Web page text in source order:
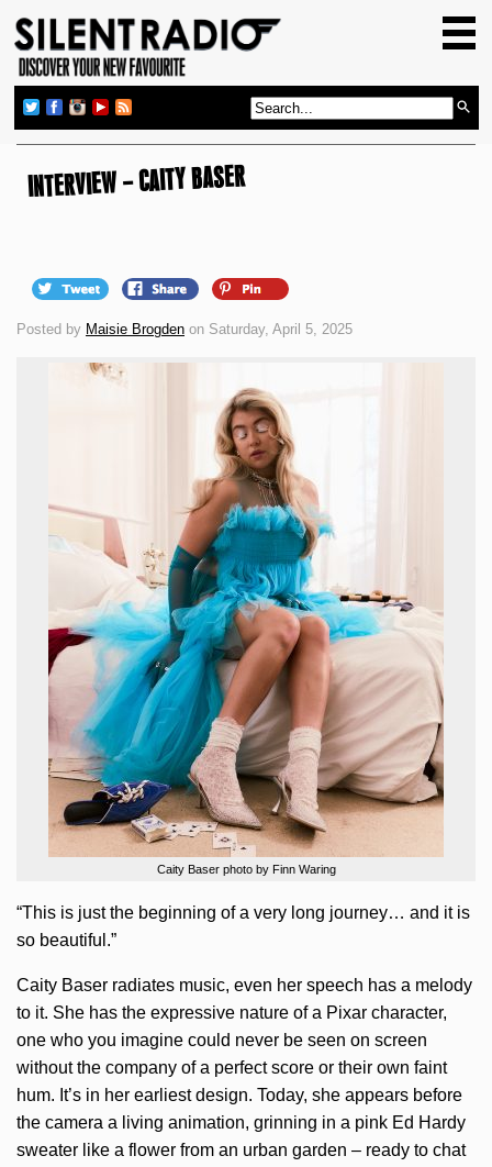
GIG GUIDE
REVIEWS
ABOUT US
INTERVIEW – CAITY BASER
Posted by Maisie Brogden on Saturday, April 5, 2025
Caity Baser photo by Finn Waring
“This is just the beginning of a very long journey… and it is
so beautiful.”
Caity Baser radiates music, even her speech has a melody
to it. She has the expressive nature of a Pixar character,
one who you imagine could never be seen on screen
without the company of a perfect score or their own faint
hum. It’s in her earliest design. Today, she appears before
the camera a living animation, grinning in a pink Ed Hardy
sweater like a flower from an urban garden – ready to chat